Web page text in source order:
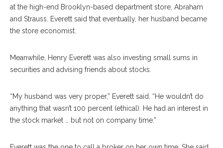
at the high-end Brooklyn-based department store, Abraham
and Strauss. Everett said that eventually, her husband became
the store economist.
Meanwhile, Henry Everett was also investing small sums in
securities and advising friends about stocks.
“My husband was very proper,” Everett said. “He wouldn’t do
anything that wasn’t 100 percent (ethical). He had an interest in
the stock market … but not on company time.”